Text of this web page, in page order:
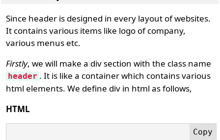
Since header is designed in every layout of websites.
It contains various items like logo of company,
various menus etc.
Firstly, we will make a div section with the class name
header . It is like a container which contains various
html elements. We define div in html as follows,
HTML